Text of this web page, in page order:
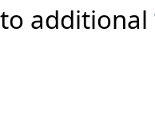
additional